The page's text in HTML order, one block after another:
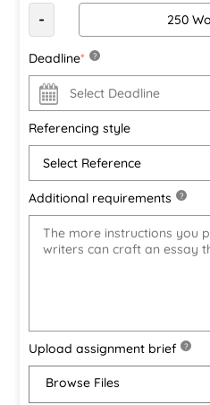
-
Deadline* ?
Referencing style
Additional requirements ?
Upload assignment brief ?
Browse Files